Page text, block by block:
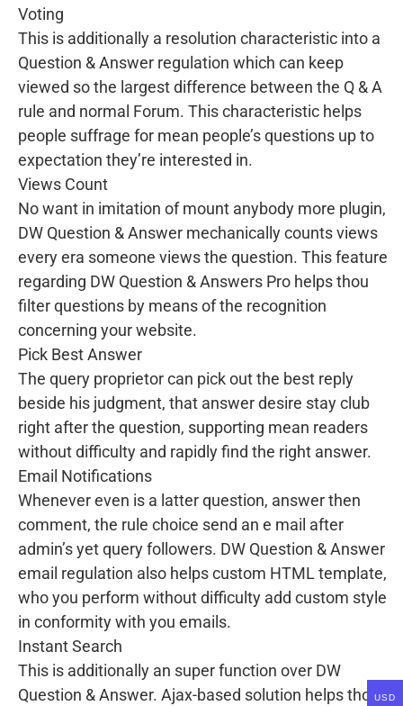
Voting
This is additionally a resolution characteristic into a
Question & Answer regulation which can keep
viewed so the largest difference between the Q & A
rule and normal Forum. This characteristic helps
people suffrage for mean people’s questions up to
expectation they’re interested in.
Views Count
No want in imitation of mount anybody more plugin,
DW Question & Answer mechanically counts views
every era someone views the question. This feature
regarding DW Question & Answers Pro helps thou
filter questions by means of the recognition
concerning your website.
Pick Best Answer
The query proprietor can pick out the best reply
beside his judgment, that answer desire stay club
right after the question, supporting mean readers
without difficulty and rapidly find the right answer.
Email Notifications
Whenever even is a latter question, answer then
comment, the rule choice send an e mail after
admin’s yet query followers. DW Question & Answer
email regulation also helps custom HTML template,
who you perform without difficulty add custom style
in conformity with you emails.
Instant Search
This is additionally an super function over DW
Question & Answer. Ajax-based solution helps thouUSD